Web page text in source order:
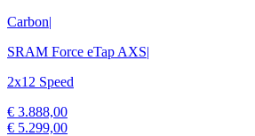
Carbon|
SRAM Force eTap AXS|
2x12 Speed
€ 3.888,00
€ 5.299,00